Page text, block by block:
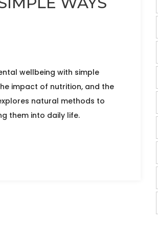
wellbeing with simple
impact of nutrition, and the
natural methods to
them into daily life.